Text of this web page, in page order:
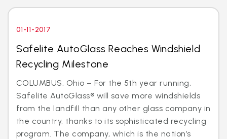
01-11-2017
Safelite AutoGlass Reaches Windshield
Recycling Milestone
COLUMBUS, Ohio – For the 5th year running,
Safelite AutoGlass® will save more windshields
from the landfill than any other glass company in
the country, thanks to its sophisticated recycling
program. The company, which is the nation’s